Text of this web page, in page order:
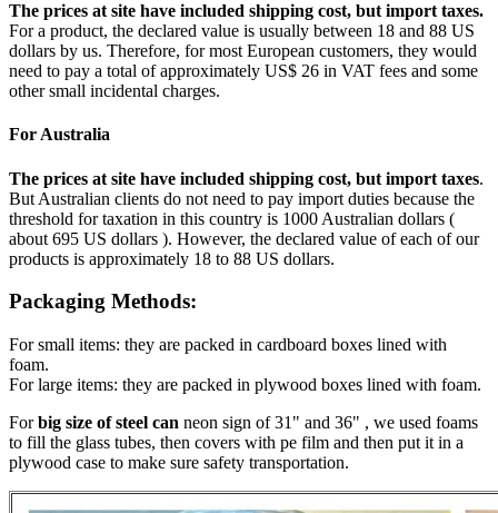
The prices at site have included shipping cost, but import taxes.
For a product, the declared value is usually between 18 and 88 US
dollars by us. Therefore, for most European customers, they would
need to pay a total of approximately US$ 26 in VAT fees and some
other small incidental charges.
For Australia
The prices at site have included shipping cost, but import taxes.
But Australian clients do not need to pay import duties because the
threshold for taxation in this country is 1000 Australian dollars (
about 695 US dollars ). However, the declared value of each of our
products is approximately 18 to 88 US dollars.
Packaging Methods:
For small items: they are packed in cardboard boxes lined with
foam.
For large items: they are packed in plywood boxes lined with foam.
Forbig size of steel can neon sign of 31" and 36" , we used foams
to fill the glass tubes, then covers with pe film and then put it in a
plywood case to make sure safety transportation.